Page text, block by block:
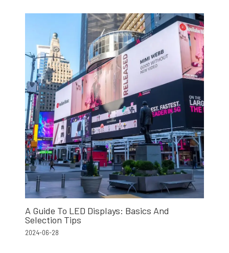
A Guide To LED Displays: Basics And
Selection Tips
2024-06-28